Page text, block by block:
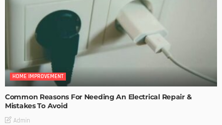
HOME IMPROVEMENT
Common Reasons For Needing An Electrical Repair &
Mistakes To Avoid
Admin